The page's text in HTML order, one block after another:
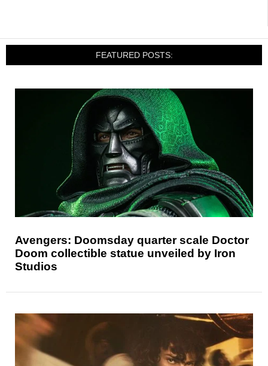
FEATURED POSTS:
Avengers: Doomsday quarter scale Doctor
Doom collectible statue unveiled by Iron
Studios